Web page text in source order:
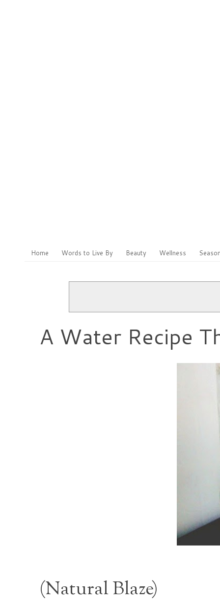
Home Words to Live By Beauty Wellness
A Water Recipe
(Natural Blaze)